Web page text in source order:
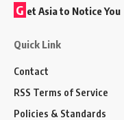
G et Asia to Notice You
Quick Link
Contact
RSS Terms of Service
Policies & Standards